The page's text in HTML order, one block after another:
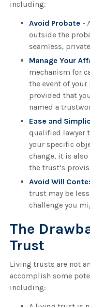
including:
Avoid Probate -
outside the
seamless,
Manage Your
mechanism for
the event of
provided that
named a
Ease and
qualified lawyer
your specific
change, it is
the trust’s
Avoid Will
trust may be
challenge you
The
Trust
Living trusts are not
accomplish some
including: